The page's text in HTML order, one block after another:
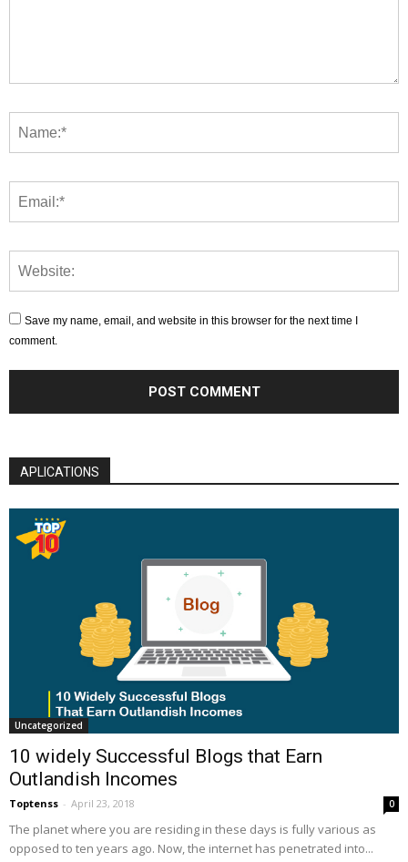
Save my name, email, and website in this browser for the next time I
comment.
APLICATIONS
Uncategorized
10 widely Successful Blogs that Earn
Outlandish Incomes
Toptenss - April 23, 2018 0
The planet where you are residing in these days is fully various as
opposed to ten years ago. Now, the internet has penetrated into...